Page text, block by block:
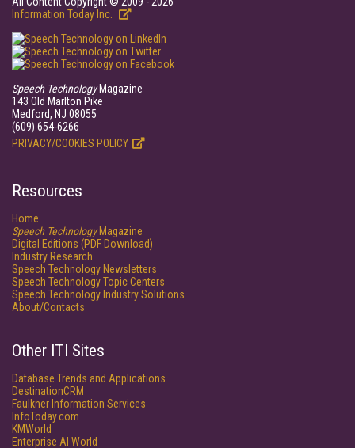
Information Today Inc.
Speech TechnologyMagazine
143 Old Marlton Pike
Medford, NJ 08055
(609) 654-6266
PRIVACY/COOKIES POLICY
Resources
Home
Speech TechnologyMagazine
Digital Editions (PDF Download)
Industry Research
Speech Technology Newsletters
Speech Technology Topic Centers
Speech Technology Industry Solutions
About/Contacts
Other ITI Sites
Database Trends and Applications
DestinationCRM
Faulkner Information Services
InfoToday.com
KMWorld
Enterprise AI World